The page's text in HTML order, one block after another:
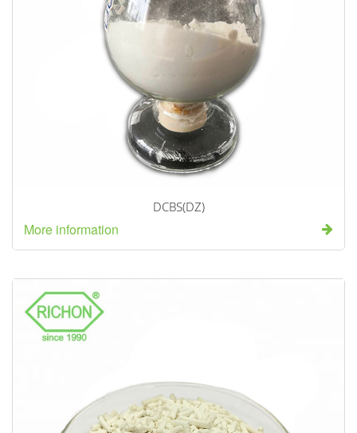
DCBS(DZ)
More information